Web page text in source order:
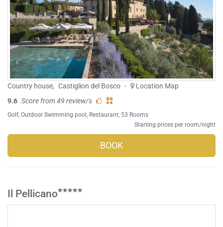
Country house, Castiglion del Bosco -
Location Map
9.6 Score from 49 review/s
Golf, Outdoor Swimming pool , Restaurant, 53 Rooms
Starting prices per room/night
BOOK
Il Pellicano